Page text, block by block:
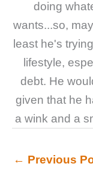
doing
wants...so,
least he's
lifestyle,
debt. He
given that he
a wink and a
← Previous